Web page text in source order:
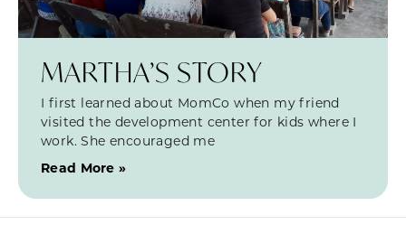
MARTHA’S STORY
I first learned about MomCo when my friend
visited the development center for kids where I
work. She encouraged me
Read More »